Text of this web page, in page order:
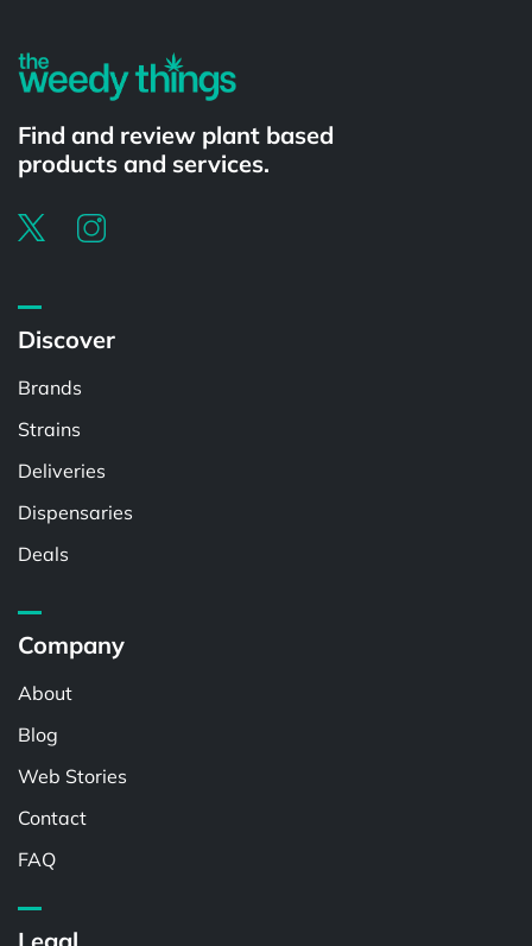
Find and review plant based
products and services.
Discover
Brands
Strains
Deliveries
Dispensaries
Deals
Company
About
Blog
Web Stories
Contact
FAQ